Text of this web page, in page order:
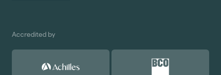
Accredited by